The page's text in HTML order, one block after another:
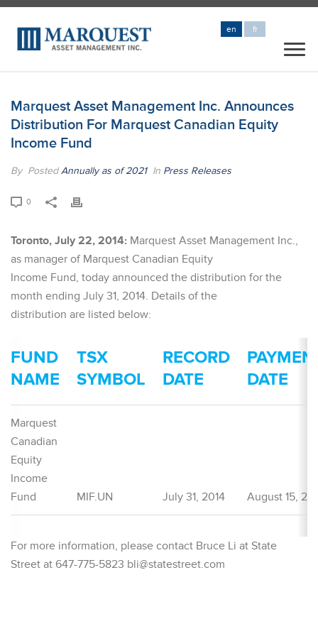
en fr
Marquest Asset Management Inc. Announces
Distribution For Marquest Canadian Equity
Income Fund
By PostedAnnually as of 2021 In Press Releases
0
Toronto, July 22, 2014: Marquest Asset Management Inc.,
as manager of Marquest Canadian Equity
Income Fund, today announced the distribution for the
month ending July 31, 2014. Details of the
distribution are listed below:
FUND
NAME
TSX
SYMBOL
RECORD
DATE
DATE
Marquest
Canadian
Equity
Income
Fund
MIF.UN July 31, 2014 August 15,
For more information, please contact Bruce Li at State
Street at 647-775-5823 bli@statestreet.com